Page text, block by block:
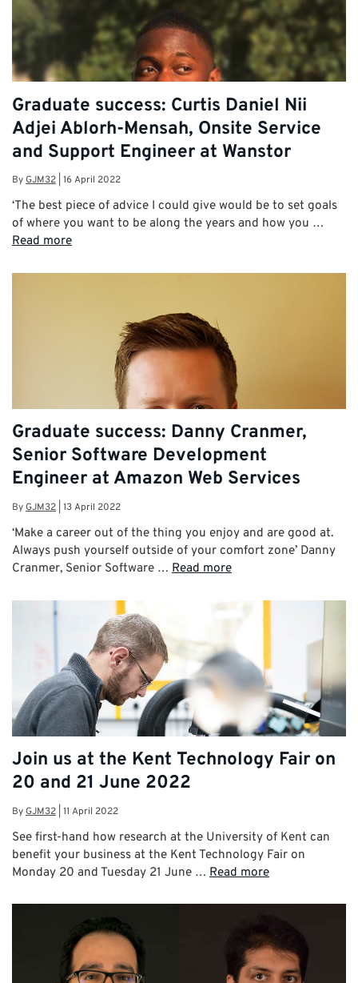
Graduate success: Curtis Daniel Nii
Adjei Ablorh-Mensah, Onsite Service
and Support Engineer at Wanstor
ByGJM32 16 April 2022
‘The best piece of advice I could give would be to set goals
of where you want to be along the years and how you …
Read more
Graduate success: Danny Cranmer,
Senior Software Development
Engineer at Amazon Web Services
ByGJM32 13 April 2022
‘Make a career out of the thing you enjoy and are good at.
Always push yourself outside of your comfort zone’ Danny
Cranmer, Senior Software … Read more
Join us at the Kent Technology Fair on
20 and 21 June 2022
ByGJM32 11 April 2022
See first-hand how research at the University of Kent can
benefit your business at the Kent Technology Fair on
Monday 20 and Tuesday 21 June … Read more